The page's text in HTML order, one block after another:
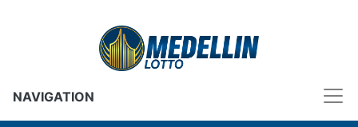
NAVIGATION